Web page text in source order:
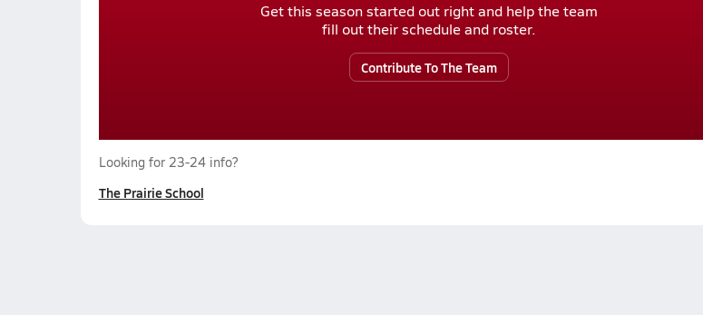
Get this season started out right and help the team
fill out their schedule and roster.
Contribute To The Team
Looking for 23-24 info?
The Prairie School